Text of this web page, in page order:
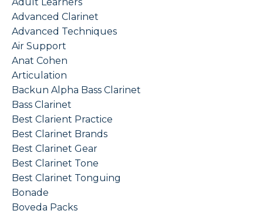
Adult Learners
Advanced Clarinet
Advanced Techniques
Air Support
Anat Cohen
Articulation
Backun Alpha Bass Clarinet
Bass Clarinet
Best Clarient Practice
Best Clarinet Brands
Best Clarinet Gear
Best Clarinet Tone
Best Clarinet Tonguing
Bonade
Boveda Packs